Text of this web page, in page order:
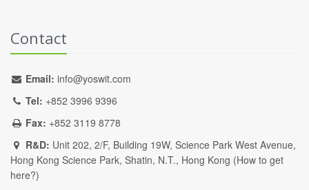
Contact
Email: info@yoswit.com
Tel: +852 3996 9396
Fax: +852 3119 8778
R&D: Unit 202, 2/F, Building 19W, Science Park West Avenue,
Hong Kong Science Park, Shatin, N.T., Hong Kong (How to get
here?)